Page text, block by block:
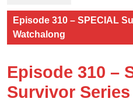
Episode 310 – SPECIAL
Watchalong
Episode 310 –
Survivor Series